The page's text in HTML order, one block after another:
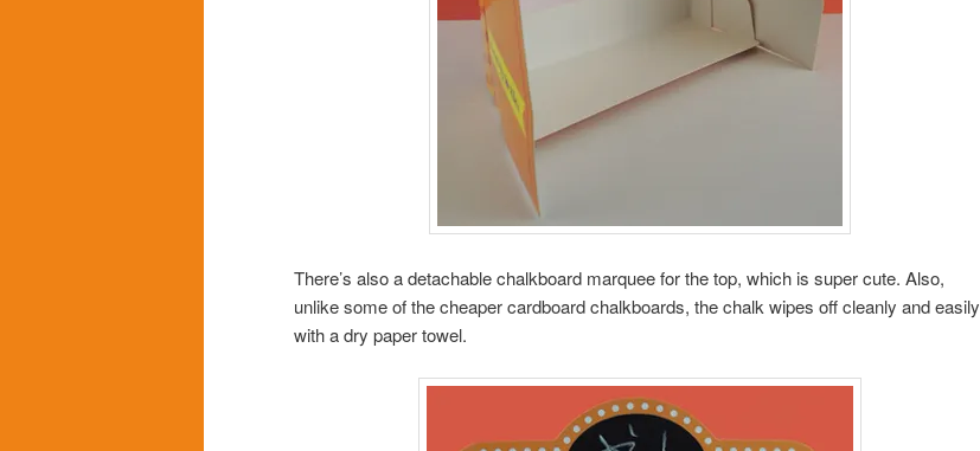
There’s also a detachable chalkboard marquee for the top, which is super cute. Also,
unlike some of the cheaper cardboard chalkboards, the chalk wipes off cleanly and easily
with a dry paper towel.